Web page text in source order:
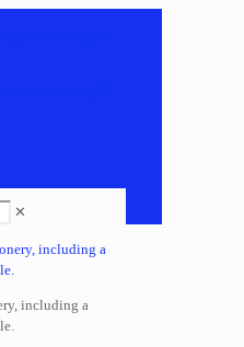
✕
including a